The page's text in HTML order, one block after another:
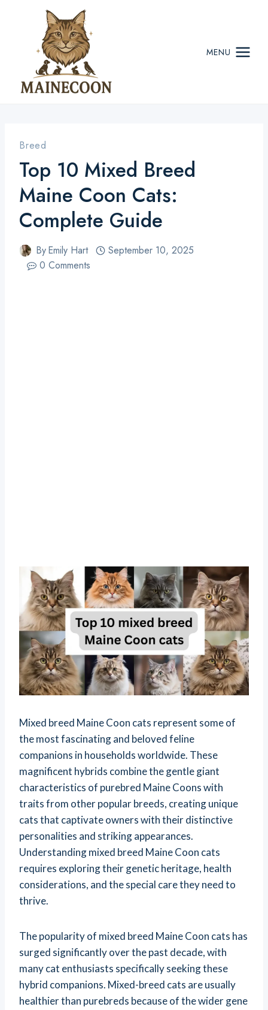
MENU
Breed
Top 10 Mixed Breed
Maine Coon Cats:
Complete Guide
ByEmily Hart
September 10, 2025
0 Comments
Mixed breed Maine Coon cats represent some of
the most fascinating and beloved feline
companions in households worldwide. These
magnificent hybrids combine the gentle giant
characteristics of purebred Maine Coons with
traits from other popular breeds, creating unique
cats that captivate owners with their distinctive
personalities and striking appearances.
Understanding mixed breed Maine Coon cats
requires exploring their genetic heritage, health
considerations, and the special care they need to
thrive.
The popularity of mixed breed Maine Coon cats has
surged significantly over the past decade, with
many cat enthusiasts specifically seeking these
hybrid companions. Mixed-breed cats are usually
healthier than purebreds because of the wider gene